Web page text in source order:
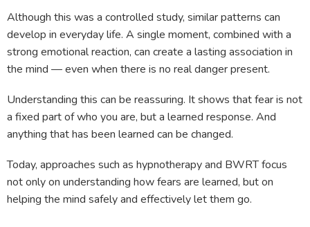
Although this was a controlled study, similar patterns can
develop in everyday life. A single moment, combined with a
strong emotional reaction, can create a lasting association in
the mind — even when there is no real danger present.
Understanding this can be reassuring. It shows that fear is not
a fixed part of who you are, but a learned response. And
anything that has been learned can be changed.
Today, approaches such as hypnotherapy and BWRT focus
not only on understanding how fears are learned, but on
helping the mind safely and effectively let them go.